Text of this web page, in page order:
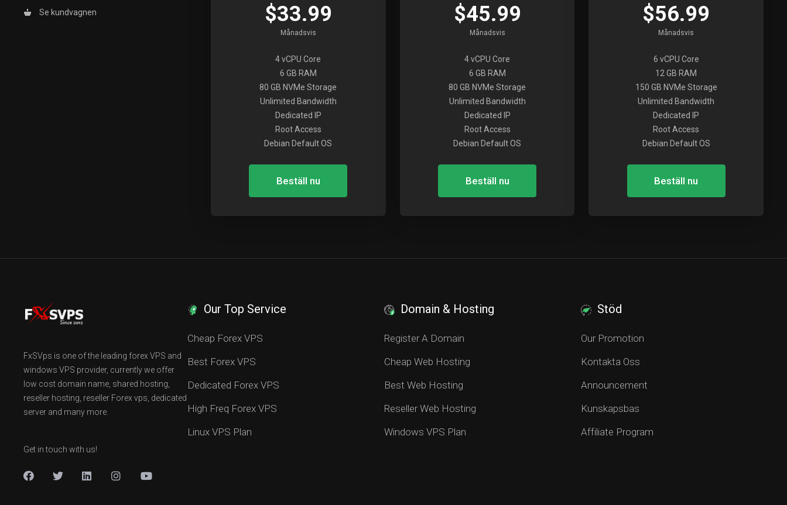
Se kundvagnen $33.99
Månadsvis
4 vCPU Core
6 GB RAM
80 GB NVMe Storage
Unlimited Bandwidth
Dedicated IP
Root Access
Debian Default OS
Beställ nu
$45.99
Månadsvis
4 vCPU Core
6 GB RAM
80 GB NVMe Storage
Unlimited Bandwidth
Dedicated IP
Root Access
Debian Default OS
Beställ nu
$56.99
Månadsvis
6 vCPU Core
12 GB RAM
150 GB NVMe Storage
Unlimited Bandwidth
Dedicated IP
Root Access
Debian Default OS
Beställ nu
FxSVps is one of the leading forex VPS and
windows VPS provider, currently we offer
low cost domain name, shared hosting,
reseller hosting, reseller Forex vps, dedicated
server and many more.
Get in touch with us!
Our Top Service
Cheap Forex VPS
Best Forex VPS
Dedicated Forex VPS
High Freq Forex VPS
Linux VPS Plan
Domain & Hosting
Register A Domain
Cheap Web Hosting
Best Web Hosting
Reseller Web Hosting
Windows VPS Plan
Stöd
Our Promotion
Kontakta Oss
Announcement
Kunskapsbas
Affiliate Program